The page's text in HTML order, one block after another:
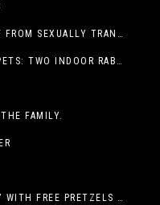
TAKE STEPS TO PROTECT YOURSELF FROM SEXUALLY TRANSMITTED INFECTIONS
CHECK THE SHELTER FOR PERFECT PETS: TWO INDOOR RABBITS
FAMILY.
SWING INTO NATIONAL WETZEL DAY WITH FREE PRETZELS AND A LINEUP OF APP-EXCLUSIVE DEALS